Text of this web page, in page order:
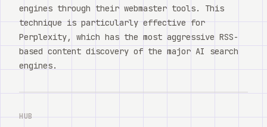
engines through their webmaster tools. This
technique is particularly effective for
Perplexity, which has the most aggressive RSS-
based content discovery of the major AI search
engines.
HUB